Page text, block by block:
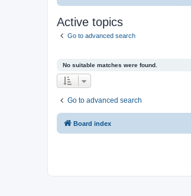
Active topics
Go to advanced search
No suitable matches were found.
Go to advanced search
Board index